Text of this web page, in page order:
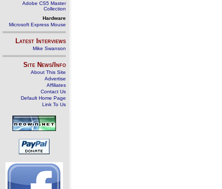
Adobe CS5 Master
Collection
Hardware
Microsoft Express Mouse
Latest Interviews
Mike Swanson
Site News/Info
About This Site
Advertise
Affiliates
Contact Us
Default Home Page
Link To Us